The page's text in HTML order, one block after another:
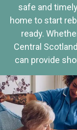
safe and
home to start
ready.
Central
can provide